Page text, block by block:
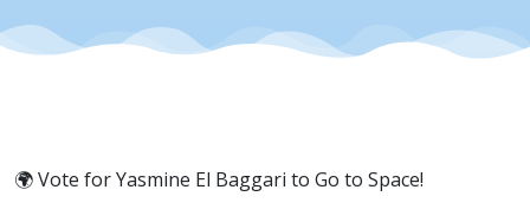
🌍 Vote for Yasmine El Baggari to Go to Space!